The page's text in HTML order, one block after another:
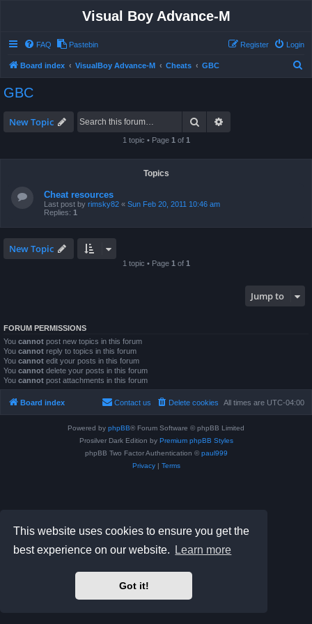
This website uses cookies to ensure you get the
best experience on our website.
Learn more
Got it!
Visual Boy Advance-M
FAQ Pastebin Login
Register
Board index VisualBoy Advance-M Cheats GBC
GBC
New Topic Search
1 topic • Page 1 of 1
Topics
Cheat resources
Last post by rimsky82 « Sun Feb 20, 2011 10:46 am
Replies: 1
New Topic
1 topic • Page 1 of 1
Jump to
FORUM PERMISSIONS
You cannot post new topics in this forum
You cannot reply to topics in this forum
You cannot edit your posts in this forum
You cannot delete your posts in this forum
You cannot post attachments in this forum
Board index All times are UTC-04:00
Delete cookies
Contact us
Powered by phpBB® Forum Software © phpBB Limited
Prosilver Dark Edition by Premium phpBB Styles
phpBB Two Factor Authentication © paul999
Privacy| Terms